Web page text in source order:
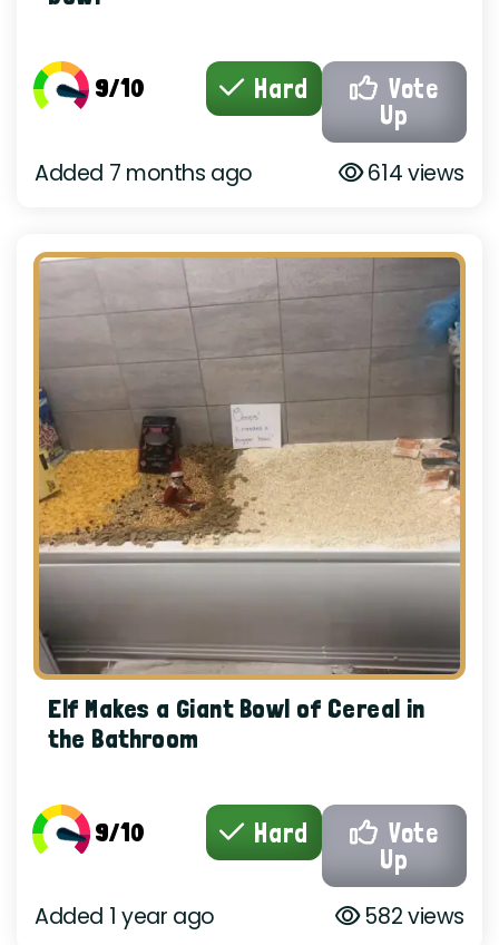
9/10 Hard
Vote
Up
Added 7 months ago 614 views
Elf Makes a Giant Bowl of Cereal in
the Bathroom
9/10 Hard
Vote
Up
Added 1 year ago 582 views